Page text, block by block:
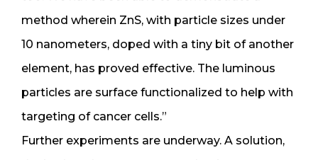
method wherein ZnS, with particle sizes under
10 nanometers, doped with a tiny bit of another
element, has proved effective. The luminous
particles are surface functionalized to help with
targeting of cancer cells.”
Further experiments are underway. A solution,